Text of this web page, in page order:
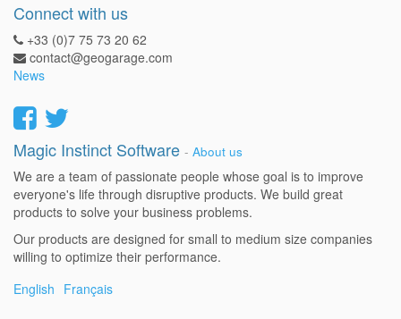
Connect with us
+33 (0)7 75 73 20 62
contact@geogarage.com
News
Magic Instinct Software - About us
We are a team of passionate people whose goal is to improve
everyone's life through disruptive products. We build great
products to solve your business problems.
Our products are designed for small to medium size companies
willing to optimize their performance.
English Français